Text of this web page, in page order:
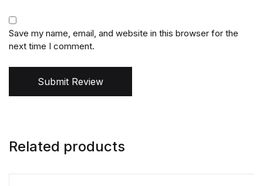
Save my name, email, and website in this browser for the
next time I comment.
Submit Review
Related products